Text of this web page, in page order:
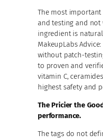
The most
and testing and
ingredient is
MakeupLabs
without patch-
to proven and
vitamin C,
highest safety and
The Pricier the
performance.
The tags do not